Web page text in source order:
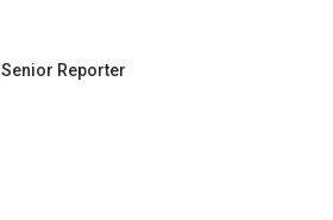
Senior Reporter